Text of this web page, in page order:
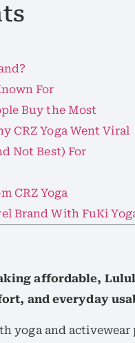
For
Buy the Most
CRZ Yoga Went Viral
Not Best) For
CRZ Yoga
Brand With FuKi
affordable,
and everyday
yoga and activewear